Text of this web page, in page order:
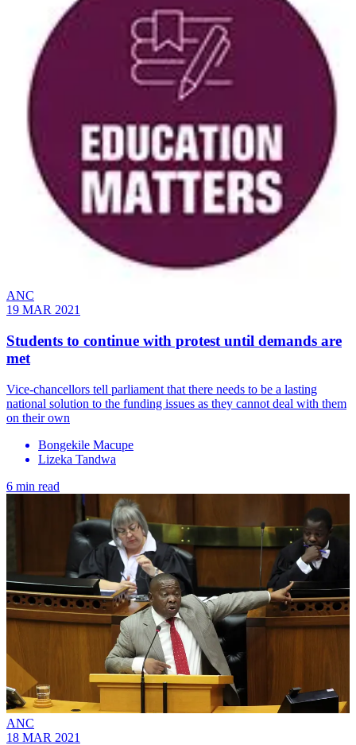
ANC
19 MAR 2021
Students to continue with protest until demands are
met
Vice-chancellors tell parliament that there needs to be a lasting
national solution to the funding issues as they cannot deal with them
on their own
Bongekile Macupe
Lizeka Tandwa
6 min read
ANC
18 MAR 2021